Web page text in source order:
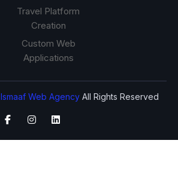
Travel Platform
Creation
Custom Web
Applications
Ismaaf Web AgencyAll Rights Reserved